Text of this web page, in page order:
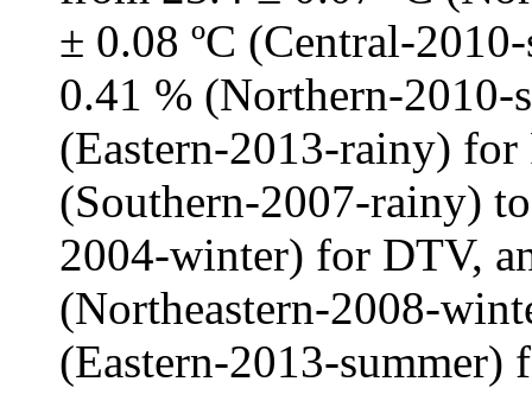
± 0.08 ºC (Central-
0.41 % (Northern-2010-
(Eastern-2013-rainy)
(Southern-2007-rainy)
2004-winter) for DTV,
(Northeastern-2008-
(Eastern-2013-summer)